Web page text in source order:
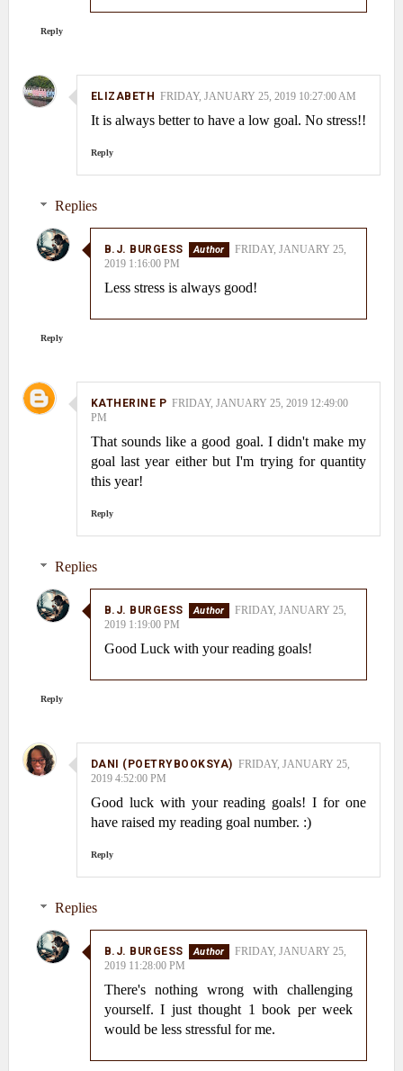
Reply
ELIZABETH FRIDAY, JANUARY 25, 2019 10:27:00 AM
It is always better to have a low goal. No stress!!
Reply
Replies
B.J. BURGESS
FRIDAY, JANUARY 25,
2019 1:16:00 PM
Less stress is always good!
Reply
KATHERINE P FRIDAY, JANUARY 25, 2019 12:49:00
PM
That sounds like a good goal. I didn't make my
goal last year either but I'm trying for quantity
this year!
Reply
Replies
B.J. BURGESS
FRIDAY, JANUARY 25,
2019 1:19:00 PM
Good Luck with your reading goals!
Reply
DANI (POETRYBOOKSYA) FRIDAY, JANUARY 25,
2019 4:52:00 PM
Good luck with your reading goals! I for one
have raised my reading goal number. :)
Reply
Replies
B.J. BURGESS
FRIDAY, JANUARY 25,
2019 11:28:00 PM
There's nothing wrong with challenging
yourself. I just thought 1 book per week
would be less stressful for me.